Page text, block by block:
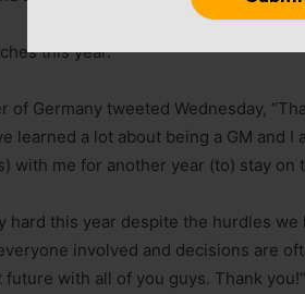
this year.
of Germany tweeted Wednesday,
learned a lot about being a GM and I
with me for another year (to) stay on
hard this year despite the hurdles we
involved and decisions are
with all of you guys. Thank you!”